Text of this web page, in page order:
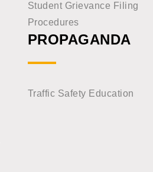
Student Grievance Filing
Procedures
PROPAGANDA
Traffic Safety Education